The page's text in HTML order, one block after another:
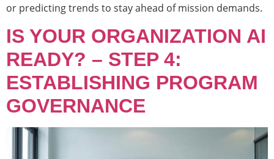
or predicting trends to stay ahead of mission demands.
IS YOUR ORGANIZATION AI
READY? – STEP 4:
ESTABLISHING PROGRAM
GOVERNANCE